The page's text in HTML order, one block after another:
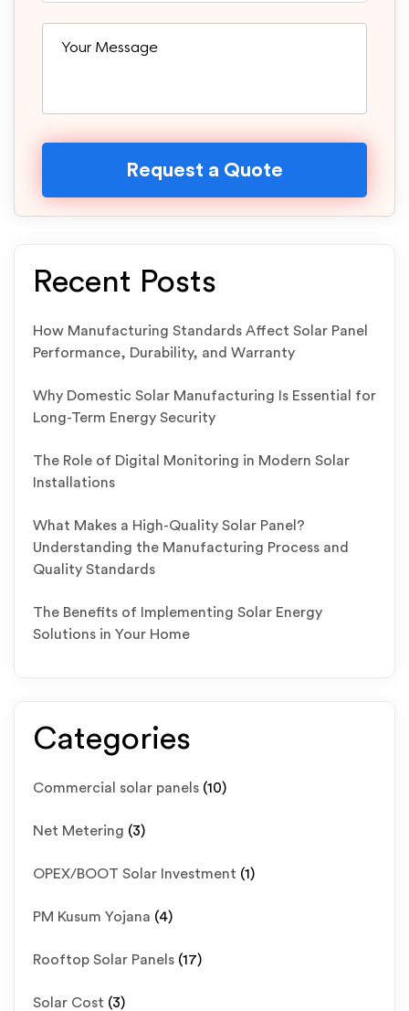
Recent Posts
How Manufacturing Standards Affect Solar Panel
Performance, Durability, and Warranty
Why Domestic Solar Manufacturing Is Essential for
Long-Term Energy Security
The Role of Digital Monitoring in Modern Solar
Installations
What Makes a High-Quality Solar Panel?
Understanding the Manufacturing Process and
Quality Standards
The Benefits of Implementing Solar Energy
Solutions in Your Home
Categories
Commercial solar panels (10)
Net Metering (3)
OPEX/BOOT Solar Investment (1)
PM Kusum Yojana (4)
Rooftop Solar Panels (17)
Solar Cost (3)